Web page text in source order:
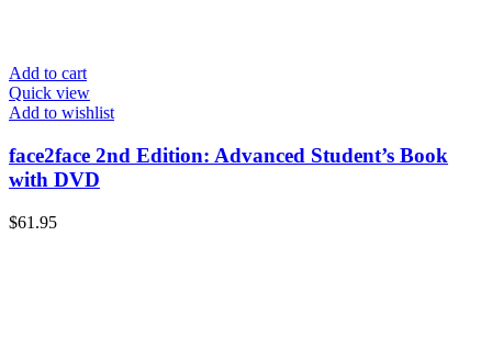
Add to cart
Quick view
Add to wishlist
face2face 2nd Edition: Advanced Student’s Book
with DVD
$61.95